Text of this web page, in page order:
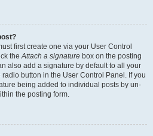
first create one via your User Control
theAttach a signature box on the posting
also add a signature by default to all your
button in the User Control Panel. If you
being added to individual posts by un-
the posting form.